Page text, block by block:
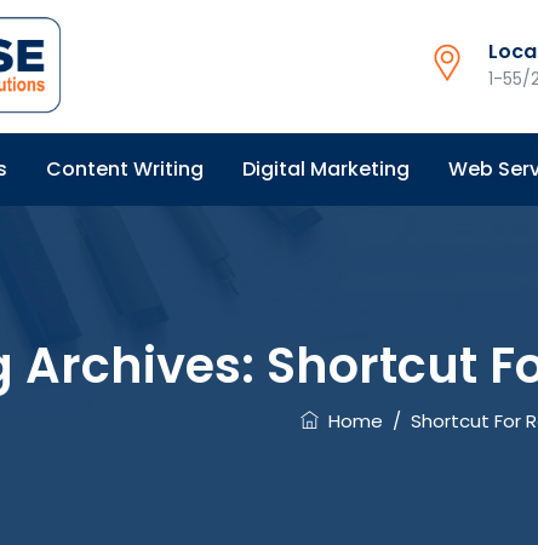
1-55/
Content Writing Digital Marketing Web
Archives: Shortcut
Home / Shortcut For